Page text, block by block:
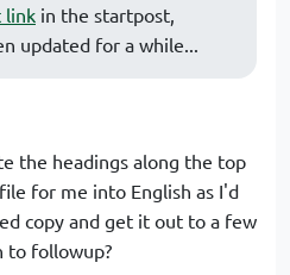
link in the startpost,
updated for a while...
the headings along the top
for me into English as I'd
copy and get it out to a few
to followup?